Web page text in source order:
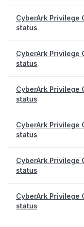
CyberArk Privilege
status
CyberArk Privilege
status
CyberArk Privilege
status
CyberArk Privilege
status
CyberArk Privilege
status
CyberArk Privilege
status